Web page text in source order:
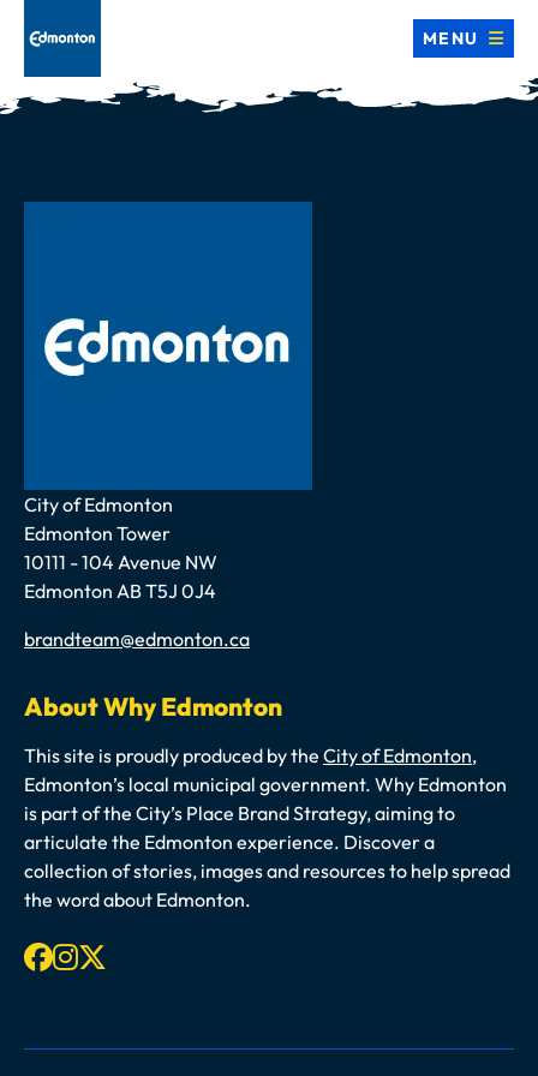
MENU
Address
City of Edmonton
Edmonton Tower
10111 - 104 Avenue NW
Edmonton AB T5J 0J4
Email
brandteam@edmonton.ca
About Why Edmonton
This site is proudly produced by the City of Edmonton,
Edmonton’s local municipal government. Why Edmonton
is part of the City’s Place Brand Strategy, aiming to
articulate the Edmonton experience. Discover a
collection of stories, images and resources to help spread
the word about Edmonton.
Facebook
Instagram